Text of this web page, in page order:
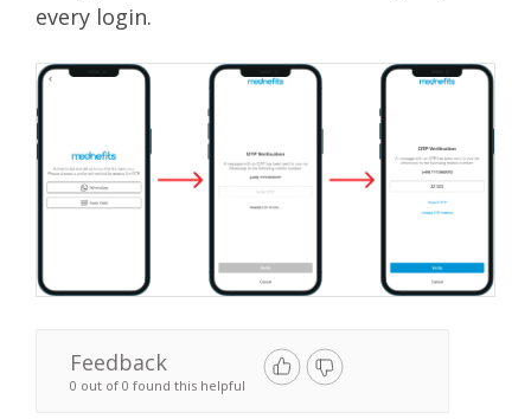
every login.
Feedback
0 out of 0 found this helpful